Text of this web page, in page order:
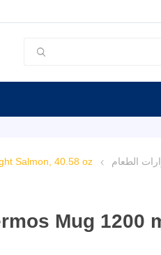
الطعام Salmon, 40.58 oz
Mug 1200